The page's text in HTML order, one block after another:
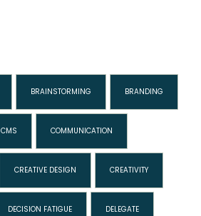
BRAINSTORMING BRANDING
CMS COMMUNICATION
CREATIVE DESIGN CREATIVITY
DECISION FATIGUE DELEGATE